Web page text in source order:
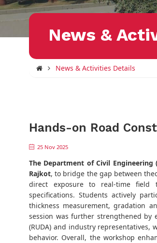
News &
News & Activities Details
Hands-on Road
25 Nov 2025
The Department of Civil Engineering
Rajkot, to bridge the gap between
direct exposure to real-time field
specifications. Students actively
thickness measurement, gradation
session was further strengthened by
(RUDA) and industry
behavior. Overall, the workshop